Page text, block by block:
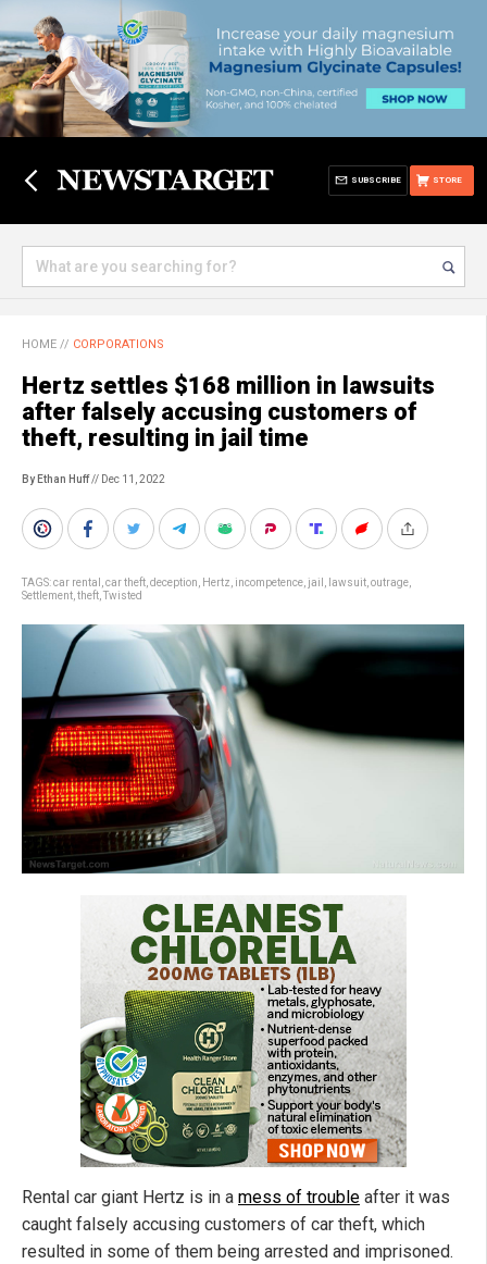
STORE
SUBSCRIBE
HOME // CORPORATIONS
Hertz settles $168 million in lawsuits
after falsely accusing customers of
theft, resulting in jail time
By Ethan Huff// Dec 11, 2022
TAGS:car rental car theft deception Hertz incompetence jail lawsuit outrage
Settlement theft Twisted
Rental car giant Hertz is in a mess of trouble after it was
caught falsely accusing customers of car theft, which
resulted in some of them being arrested and imprisoned.